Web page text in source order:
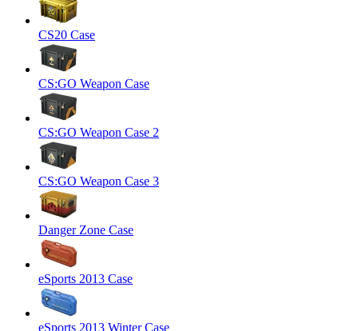
CS20 Case
CS:GO Weapon Case
CS:GO Weapon Case 2
CS:GO Weapon Case 3
Danger Zone Case
eSports 2013 Case
eSports 2013 Winter Case